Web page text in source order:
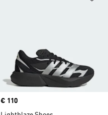
Price
€ 110